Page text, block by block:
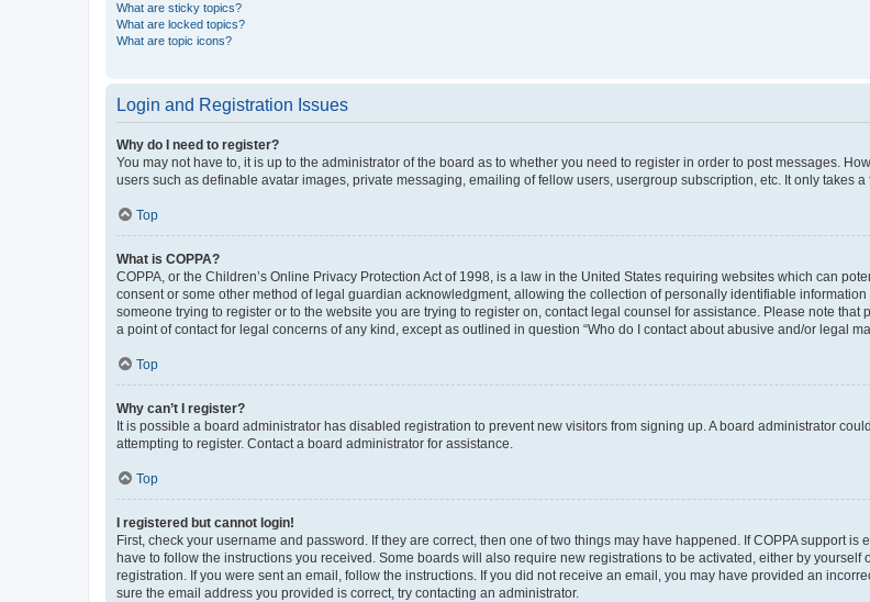
What are sticky topics?
What are locked topics?
What are topic icons?
Login and Registration Issues
Why do I need to register?
You may not have to, it is up to the administrator of the board as to whether you need to register in order to post messages.
users such as definable avatar images, private messaging, emailing of fellow users, usergroup subscription, etc. It only takes
Top
What is COPPA?
COPPA, or the Children’s Online Privacy Protection Act of 1998, is a law in the United States requiring websites which can
consent or some other method of legal guardian acknowledgment, allowing the collection of personally identifiable
someone trying to register or to the website you are trying to register on, contact legal counsel for assistance. Please note
a point of contact for legal concerns of any kind, except as outlined in question “Who do I contact about abusive and/or legal
Top
Why can’t I register?
It is possible a board administrator has disabled registration to prevent new visitors from signing up. A board administrator
attempting to register. Contact a board administrator for assistance.
Top
I registered but cannot login!
First, check your username and password. If they are correct, then one of two things may have happened. If COPPA support
have to follow the instructions you received. Some boards will also require new registrations to be activated, either by
registration. If you were sent an email, follow the instructions. If you did not receive an email, you may have provided an
sure the email address you provided is correct, try contacting an administrator.